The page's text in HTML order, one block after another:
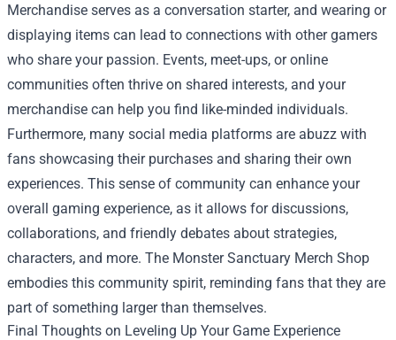
Merchandise serves as a conversation starter, and wearing or
displaying items can lead to connections with other gamers
who share your passion. Events, meet-ups, or online
communities often thrive on shared interests, and your
merchandise can help you find like-minded individuals.
Furthermore, many social media platforms are abuzz with
fans showcasing their purchases and sharing their own
experiences. This sense of community can enhance your
overall gaming experience, as it allows for discussions,
collaborations, and friendly debates about strategies,
characters, and more. The Monster Sanctuary Merch Shop
embodies this community spirit, reminding fans that they are
part of something larger than themselves.
Final Thoughts on Leveling Up Your Game Experience